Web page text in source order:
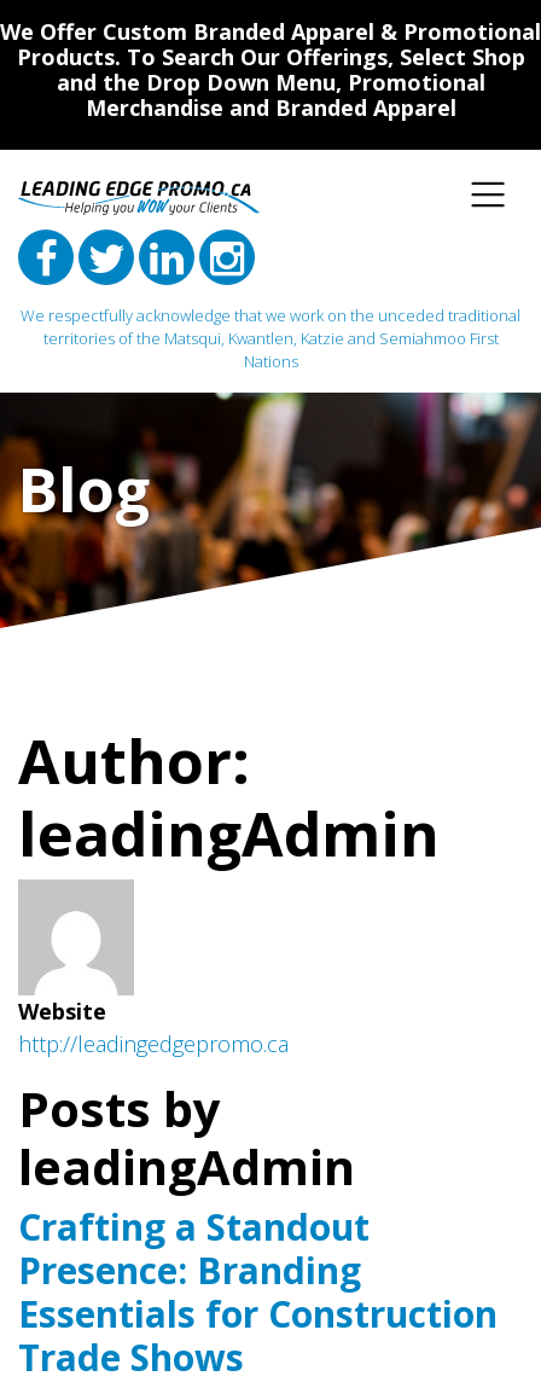
We Offer Custom Branded Apparel & Promotional
Products. To Search Our Offerings, Select Shop
and the Drop Down Menu, Promotional
Merchandise and Branded Apparel
We respectfully acknowledge that we work on the unceded traditional
territories of the Matsqui, Kwantlen, Katzie and Semiahmoo First
Nations
Main Navigation
Blog
Author:
leadingAdmin
Website
http://leadingedgepromo.ca
Posts by
leadingAdmin
Crafting a Standout
Presence: Branding
Essentials for Construction
Trade Shows